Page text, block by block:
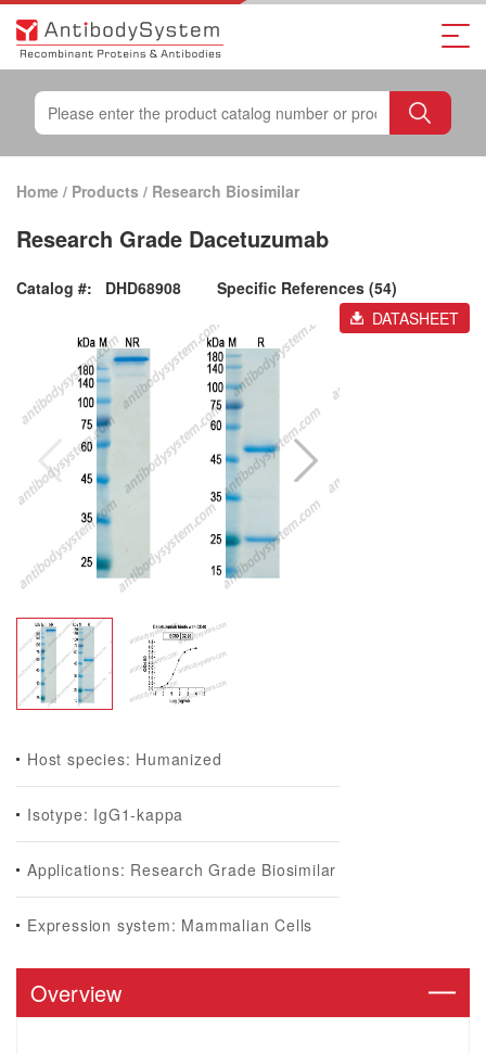
Home / Products / Research Biosimilar
Research Grade Dacetuzumab
Catalog #: DHD68908
Specific References (54)
DATASHEET
Host species: Humanized
Isotype: IgG1-kappa
Applications: Research Grade Biosimilar
Expression system: Mammalian Cells
Overview